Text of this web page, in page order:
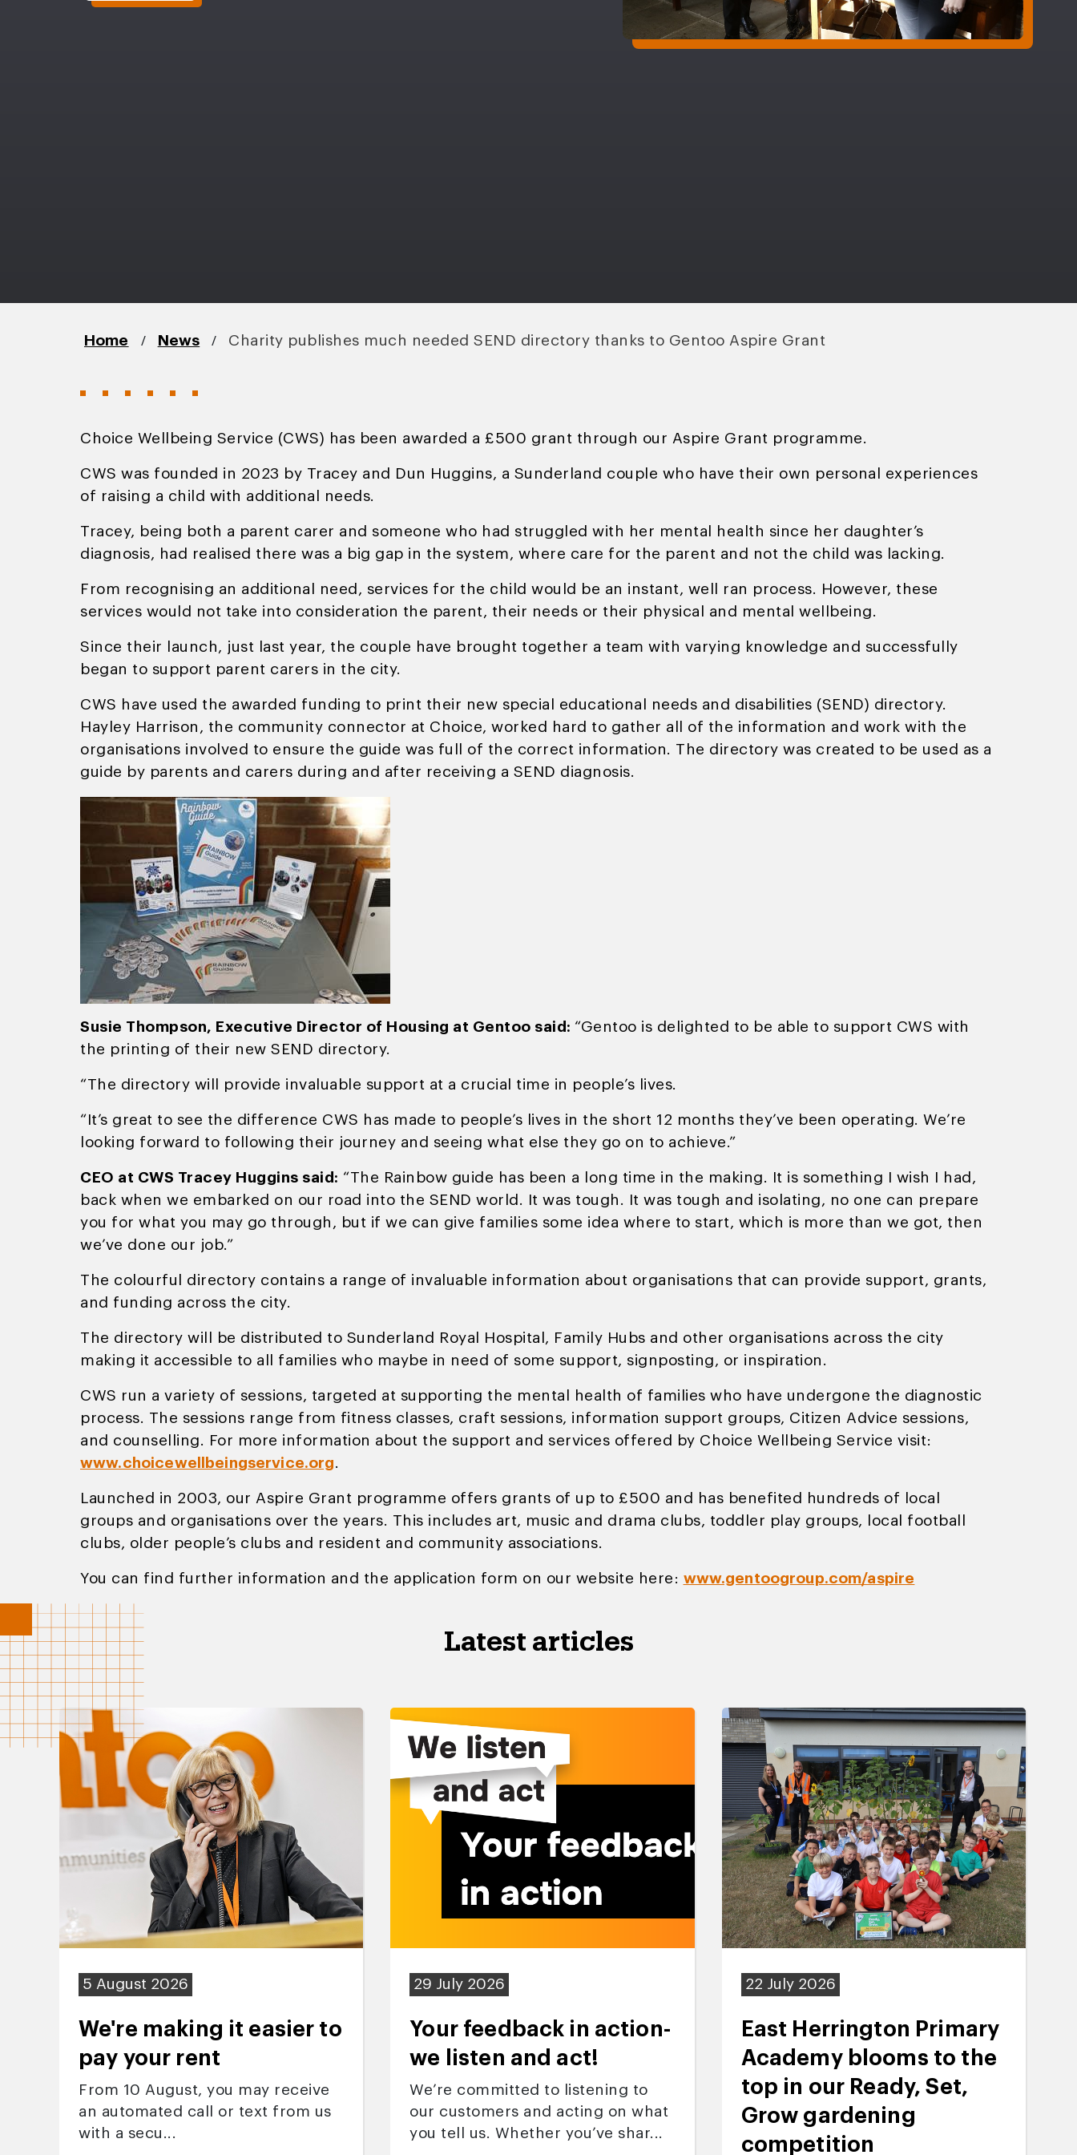
Home / News / Charity publishes much needed SEND directory thanks to Gentoo Aspire Grant
Choice Wellbeing Service (CWS) has been awarded a £500 grant through our Aspire Grant programme.
CWS was founded in 2023 by Tracey and Dun Huggins, a Sunderland couple who have their own personal experiences
of raising a child with additional needs.
Tracey, being both a parent carer and someone who had struggled with her mental health since her daughter’s
diagnosis, had realised there was a big gap in the system, where care for the parent and not the child was lacking.
From recognising an additional need, services for the child would be an instant, well ran process. However, these
services would not take into consideration the parent, their needs or their physical and mental wellbeing.
Since their launch, just last year, the couple have brought together a team with varying knowledge and successfully
began to support parent carers in the city.
CWS have used the awarded funding to print their new special educational needs and disabilities (SEND) directory.
Hayley Harrison, the community connector at Choice, worked hard to gather all of the information and work with the
organisations involved to ensure the guide was full of the correct information. The directory was created to be used as a
guide by parents and carers during and after receiving a SEND diagnosis.
Susie Thompson, Executive Director of Housing at Gentoo said: “Gentoo is delighted to be able to support CWS with
the printing of their new SEND directory.
“The directory will provide invaluable support at a crucial time in people’s lives.
“It’s great to see the difference CWS has made to people’s lives in the short 12 months they’ve been operating. We’re
looking forward to following their journey and seeing what else they go on to achieve.”
CEO at CWS Tracey Huggins said: “The Rainbow guide has been a long time in the making. It is something I wish I had,
back when we embarked on our road into the SEND world. It was tough. It was tough and isolating, no one can prepare
you for what you may go through, but if we can give families some idea where to start, which is more than we got, then
we’ve done our job.”
The colourful directory contains a range of invaluable information about organisations that can provide support, grants,
and funding across the city.
The directory will be distributed to Sunderland Royal Hospital, Family Hubs and other organisations across the city
making it accessible to all families who maybe in need of some support, signposting, or inspiration.
CWS run a variety of sessions, targeted at supporting the mental health of families who have undergone the diagnostic
process. The sessions range from fitness classes, craft sessions, information support groups, Citizen Advice sessions,
and counselling. For more information about the support and services offered by Choice Wellbeing Service visit:
www.choicewellbeingservice.org.
Launched in 2003, our Aspire Grant programme offers grants of up to £500 and has benefited hundreds of local
groups and organisations over the years. This includes art, music and drama clubs, toddler play groups, local football
clubs, older people’s clubs and resident and community associations.
You can find further information and the application form on our website here: www.gentoogroup.com/aspire
Latest articles
5 August 2026
We're making it easier to
pay your rent
From 10 August, you may receive
an automated call or text from us
with a secu...
29 July 2026
Your feedback in action-
we listen and act!
We’re committed to listening to
our customers and acting on what
you tell us. Whether you’ve shar...
22 July 2026
East Herrington Primary
Academy blooms to the
top in our Ready, Set,
Grow gardening
competition